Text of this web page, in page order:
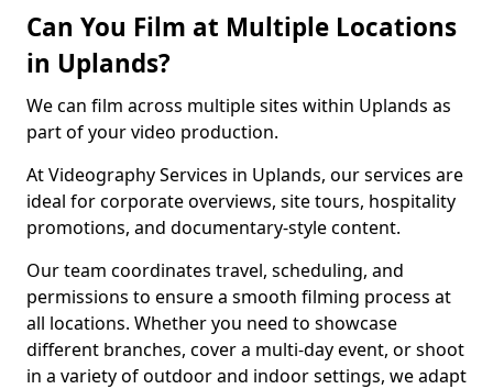
Can You Film at Multiple Locations
in Uplands?
We can film across multiple sites within Uplands as
part of your video production.
At Videography Services in Uplands, our services are
ideal for corporate overviews, site tours, hospitality
promotions, and documentary-style content.
Our team coordinates travel, scheduling, and
permissions to ensure a smooth filming process at
all locations. Whether you need to showcase
different branches, cover a multi-day event, or shoot
in a variety of outdoor and indoor settings, we adapt